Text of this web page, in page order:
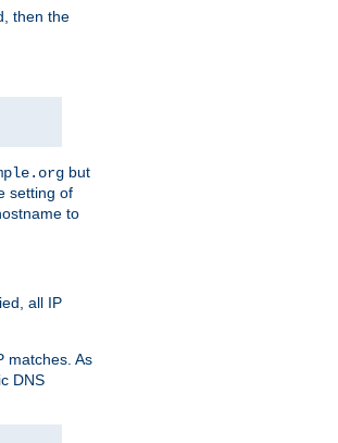
then the
but
setting of
to
all IP
matches. As
DNS